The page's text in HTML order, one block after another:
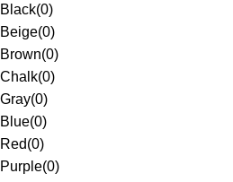
Black(0)
Beige(0)
Brown(0)
Chalk(0)
Gray(0)
Blue(0)
Red(0)
Purple(0)